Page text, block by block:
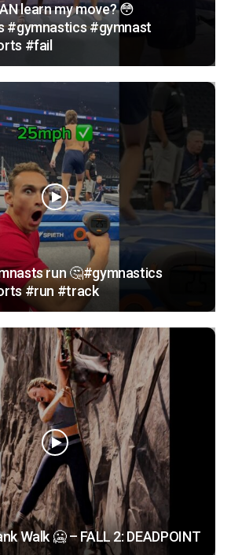
learn my move? 😳
#gymnastics #gymnast
#fail
run 🤔#gymnastics
#run #track
Walk 🥶 – FALL 2: DEADPOINT